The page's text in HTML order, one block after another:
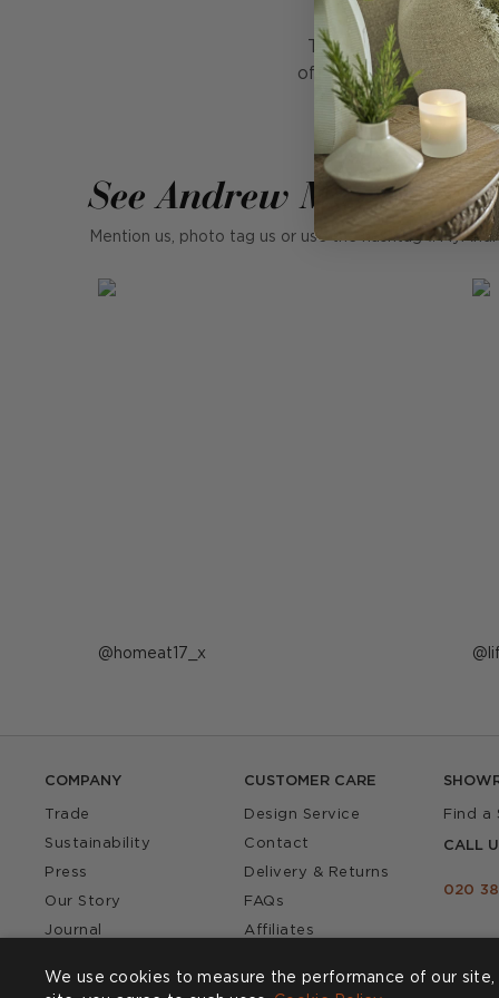
Turn a functional
off with dainty
See Andrew Martin in
Mention us, photo tag us or use the hashtag
Post
homeat17_x
COMPANY
Trade
Sustainability
Press
Our Story
Journal
CUSTOMER CARE
Design Service
Contact
Delivery & Returns
FAQs
Affiliates
Find a
CALL
020
We use cookies to measure the performance of our